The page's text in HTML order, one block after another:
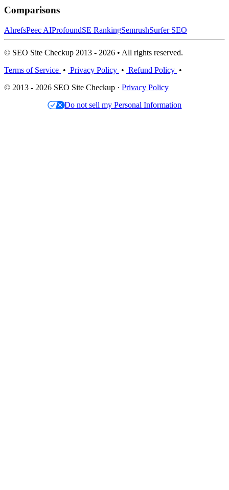
Comparisons
AhrefsPeec AIProfoundSE RankingSemrushSurfer SEO
© SEO Site Checkup 2013 - 2026 • All rights reserved.
Terms of Service • Privacy Policy • Refund Policy •
© 2013 - 2026 SEO Site Checkup · Privacy Policy
Do not sell my Personal Information